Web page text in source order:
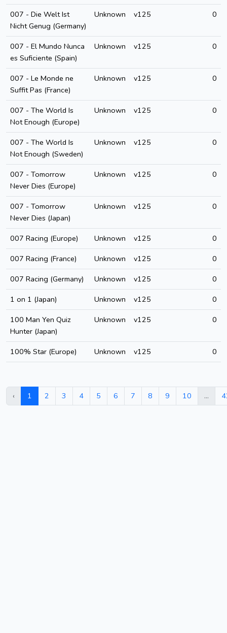
007 - Die Welt Ist
Nicht Genug (Germany)
Unknown v125 0
007 - El Mundo Nunca
es Suficiente (Spain)
Unknown v125 0
007 - Le Monde ne
Suffit Pas (France)
Unknown v125 0
007 - The World Is
Not Enough (Europe)
Unknown v125 0
007 - The World Is
Not Enough (Sweden)
Unknown v125 0
007 - Tomorrow
Never Dies (Europe)
Unknown v125 0
007 - Tomorrow
Never Dies (Japan)
Unknown v125 0
007 Racing (Europe) Unknown v125
0
007 Racing (France)
Unknown v125
0
007 Racing (Germany)
Unknown v125
0
1 on 1 (Japan)
Unknown v125
0
100 Man Yen Quiz
Hunter (Japan)
Unknown v125 0
100% Star (Europe) Unknown v125 0
‹ 1 2 3 4 5 6 7 8 9 10 ...